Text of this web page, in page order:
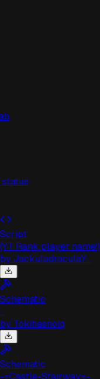
statue
Rank player name!)
JackuladraculaY...
Tokihasnoiq
Stairway=-